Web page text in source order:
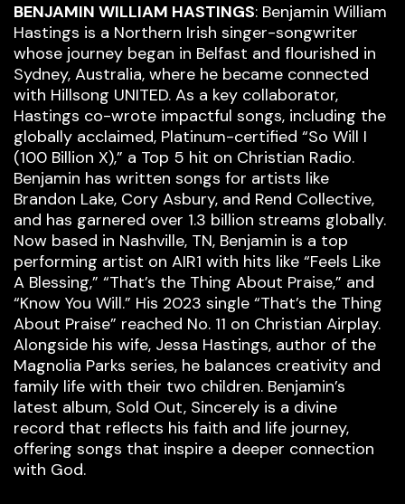
BENJAMIN WILLIAM HASTINGS: Benjamin William
Hastings is a Northern Irish singer-songwriter
whose journey began in Belfast and flourished in
Sydney, Australia, where he became connected
with Hillsong UNITED. As a key collaborator,
Hastings co-wrote impactful songs, including the
globally acclaimed, Platinum-certified “So Will I
(100 Billion X),” a Top 5 hit on Christian Radio.
Benjamin has written songs for artists like
Brandon Lake, Cory Asbury, and Rend Collective,
and has garnered over 1.3 billion streams globally.
Now based in Nashville, TN, Benjamin is a top
performing artist on AIR1 with hits like “Feels Like
A Blessing,” “That’s the Thing About Praise,” and
“Know You Will.” His 2023 single “That’s the Thing
About Praise” reached No. 11 on Christian Airplay.
Alongside his wife, Jessa Hastings, author of the
Magnolia Parks series, he balances creativity and
family life with their two children. Benjamin’s
latest album, Sold Out, Sincerely is a divine
record that reflects his faith and life journey,
offering songs that inspire a deeper connection
with God.